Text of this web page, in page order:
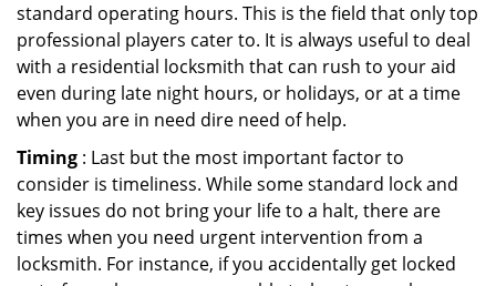
standard operating hours. This is the field that only top
professional players cater to. It is always useful to deal
with a residential locksmith that can rush to your aid
even during late night hours, or holidays, or at a time
when you are in need dire need of help.
Timing : Last but the most important factor to
consider is timeliness. While some standard lock and
key issues do not bring your life to a halt, there are
times when you need urgent intervention from a
locksmith. For instance, if you accidentally get locked